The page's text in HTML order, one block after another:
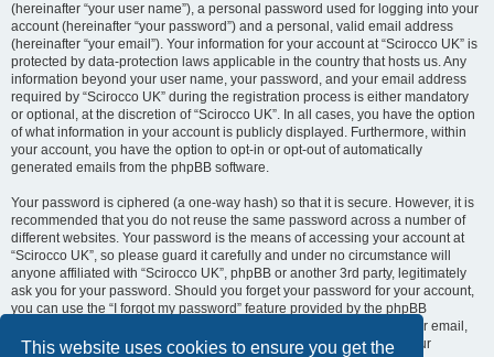
This website uses cookies to ensure you get the
(hereinafter “your user name”), a personal password used for logging into your
account (hereinafter “your password”) and a personal, valid email address
(hereinafter “your email”). Your information for your account at “Scirocco UK” is
protected by data-protection laws applicable in the country that hosts us. Any
information beyond your user name, your password, and your email address
required by “Scirocco UK” during the registration process is either mandatory
or optional, at the discretion of “Scirocco UK”. In all cases, you have the option
of what information in your account is publicly displayed. Furthermore, within
your account, you have the option to opt-in or opt-out of automatically
generated emails from the phpBB software.
Your password is ciphered (a one-way hash) so that it is secure. However, it is
recommended that you do not reuse the same password across a number of
different websites. Your password is the means of accessing your account at
“Scirocco UK”, so please guard it carefully and under no circumstance will
anyone affiliated with “Scirocco UK”, phpBB or another 3rd party, legitimately
ask you for your password. Should you forget your password for your account,
you can use the “I forgot my password” feature provided by the phpBB
software. This process will ask you to submit your user name and your email,
then the phpBB software will generate a new password to reclaim your